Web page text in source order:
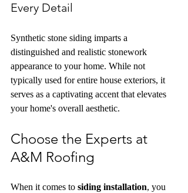
Every Detail
Synthetic stone siding imparts a
distinguished and realistic stonework
appearance to your home. While not
typically used for entire house exteriors, it
serves as a captivating accent that elevates
your home's overall aesthetic.
Choose the Experts at
A&M Roofing
When it comes to siding installation, you